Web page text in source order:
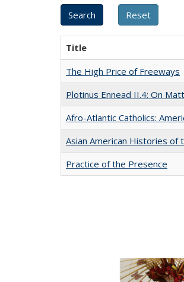
Title
The High Price of Freeways
Plotinus Ennead II.4: On
Afro-Atlantic Catholics:
Asian American Histories of
Practice of the Presence